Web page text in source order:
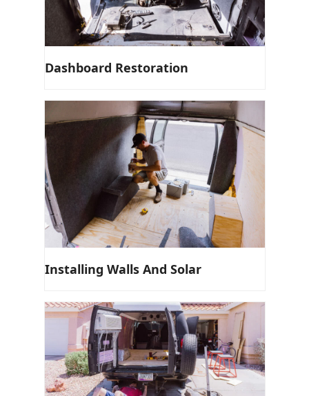
Dashboard Restoration
Installing Walls And Solar